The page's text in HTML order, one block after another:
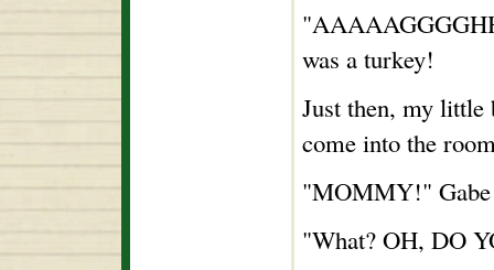
was a turkey!
Just then, my little
come into the
"MOMMY!"
"What? OH, DO